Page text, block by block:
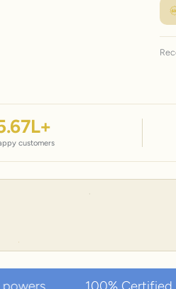
L+
customers